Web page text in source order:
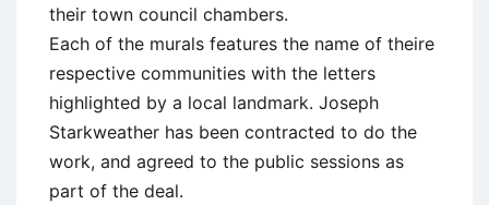
their town council chambers.
Each of the murals features the name of theire
respective communities with the letters
highlighted by a local landmark. Joseph
Starkweather has been contracted to do the
work, and agreed to the public sessions as
part of the deal.